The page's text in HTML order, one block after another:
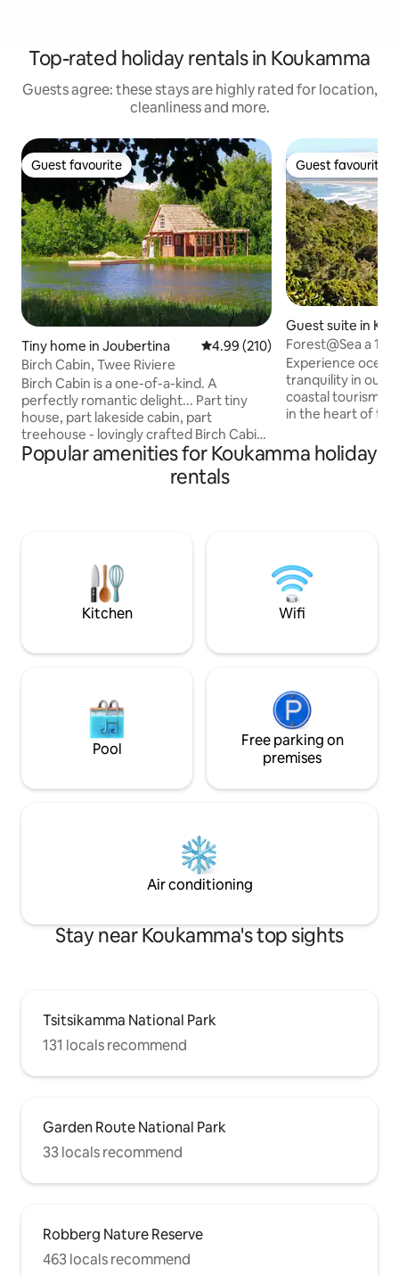
Top-rated holiday rentals in Koukamma
Guests agree: these stays are highly rated for location,
cleanliness and more.
Guest favourite
Guest favourite
Tiny home in Joubertina 4.99 out of 5 average rating,
4.99 (210)
Birch Cabin, Twee Riviere
Birch Cabin is a one-of-a-kind. A
perfectly romantic delight... Part tiny
house, part lakeside cabin, part
treehouse - lovingly crafted Birch Cabin
occupies a domain all its own:
Overlooking both the Tweerivier creek
and its own, tree-lined lake, this shingle-
timbering, a piano, fireplace, jetty, library
& more... (Fully backed up power: No
load shedding)
Guest favourite
Guest favourite
Guest suite in
and
Forest@Sea a
Experience
tranquility in our
coastal tourism
in the heart of
to explore other
to enjoy plenty
pristine beaches
Popular amenities for Koukamma holiday
rentals
Kitchen Wifi
Pool
Free parking on
premises
Air conditioning
Stay near Koukamma's top sights
Tsitsikamma National Park
131 locals recommend
Garden Route National Park
33 locals recommend
Robberg Nature Reserve
463 locals recommend